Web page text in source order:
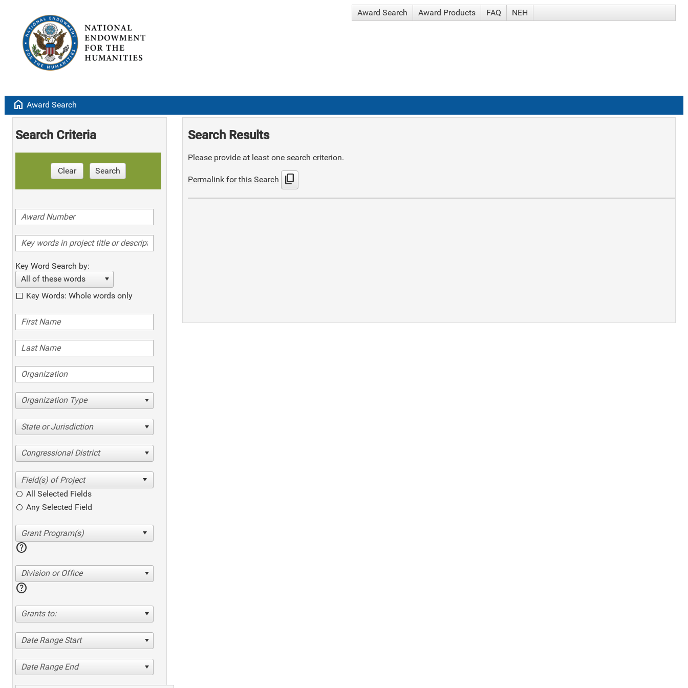
Award Search Award Products FAQ NEH
home Award Search
Search Criteria
Clear Search
Key Word Search by:
All of these words
Key Words: Whole words only
Organization Type
State or Jurisdiction
Congressional District
All Selected Fields
Any Selected Field
help
Division or Office
help
Grants to:
Date Range Start
Date Range End
Search Results
Please provide at least one search criterion.
Permalink for this Search content_copy